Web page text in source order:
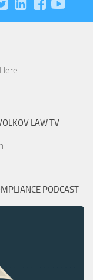
LAW TV
PODCAST